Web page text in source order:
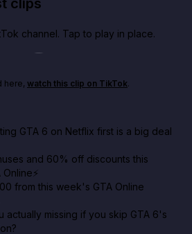
clips
channel. Tap to play in place.
creators can react to the
here, watch this clip on TikTok.
GTA 6 on Netflix first is a big deal
and 60% off discounts this
from this week's GTA Online
actually missing if you skip GTA 6's